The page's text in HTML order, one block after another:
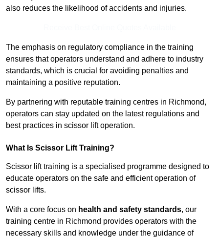
also reduces the likelihood of accidents and injuries.
The emphasis on regulatory compliance in the training
ensures that operators understand and adhere to industry
standards, which is crucial for avoiding penalties and
maintaining a positive reputation.
By partnering with reputable training centres in Richmond,
operators can stay updated on the latest regulations and
best practices in scissor lift operation.
What Is Scissor Lift Training?
Scissor lift training is a specialised programme designed to
educate operators on the safe and efficient operation of
scissor lifts.
With a core focus on health and safety standards, our
training centre in Richmond provides operators with the
necessary skills and knowledge under the guidance of